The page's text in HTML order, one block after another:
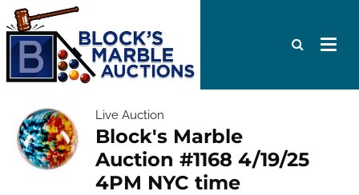
Live Auction
Block's Marble
Auction #1168 4/19/25
4PM NYC time